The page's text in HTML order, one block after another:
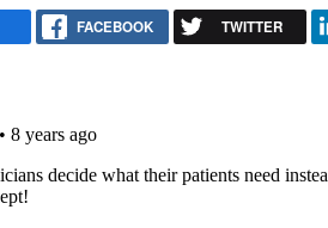
FACEBOOK TWITTER